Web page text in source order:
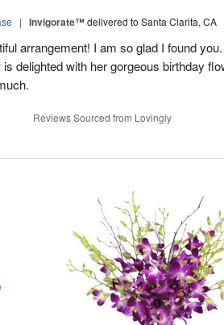
| Invigorate™delivered to Santa Clarita, CA
arrangement! I am so glad I found
is delighted with her gorgeous birthday
Reviews Sourced from Lovingly